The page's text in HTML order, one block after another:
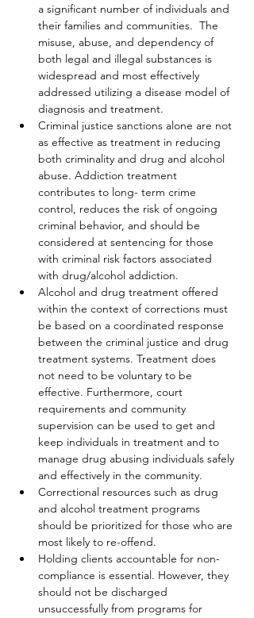
a significant number of individuals and
their families and communities.  The
misuse, abuse, and dependency of
both legal and illegal substances is
widespread and most effectively
addressed utilizing a disease model of
diagnosis and treatment.
Criminal justice sanctions alone are not
as effective as treatment in reducing
both criminality and drug and alcohol
abuse. Addiction treatment
contributes to long- term crime
control, reduces the risk of ongoing
criminal behavior, and should be
considered at sentencing for those
with criminal risk factors associated
with drug/alcohol addiction.
Alcohol and drug treatment offered
within the context of corrections must
be based on a coordinated response
between the criminal justice and drug
treatment systems. Treatment does
not need to be voluntary to be
effective. Furthermore, court
requirements and community
supervision can be used to get and
keep individuals in treatment and to
manage drug abusing individuals safely
and effectively in the community.
Correctional resources such as drug
and alcohol treatment programs
should be prioritized for those who are
most likely to re-offend.
Holding clients accountable for non-
compliance is essential. However, they
should not be discharged
unsuccessfully from programs for